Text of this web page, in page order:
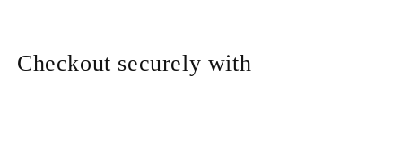
Checkout securely with